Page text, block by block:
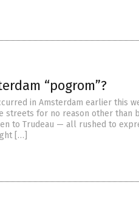
“pogrom”?
in Amsterdam earlier this
streets for no reason other than
to Trudeau — all rushed to
[…]